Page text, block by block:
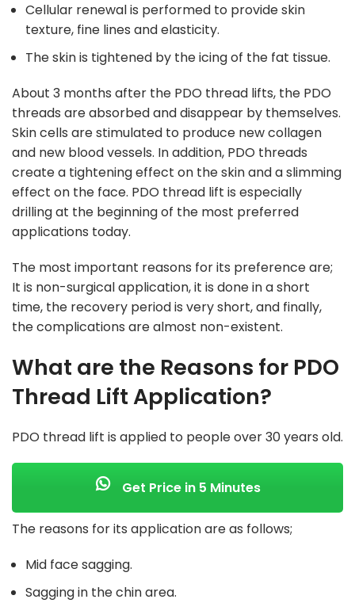
Cellular renewal is performed to provide skin
texture, fine lines and elasticity.
The skin is tightened by the icing of the fat tissue.
About 3 months after the PDO thread lifts, the PDO
threads are absorbed and disappear by themselves.
Skin cells are stimulated to produce new collagen
and new blood vessels. In addition, PDO threads
create a tightening effect on the skin and a slimming
effect on the face. PDO thread lift is especially
drilling at the beginning of the most preferred
applications today.
The most important reasons for its preference are;
It is non-surgical application, it is done in a short
time, the recovery period is very short, and finally,
the complications are almost non-existent.
What are the Reasons for PDO
Thread Lift Application?
PDO thread lift is applied to people over 30 years old.
Get Price in 5 Minutes
The reasons for its application are as follows;
Mid face sagging.
Sagging in the chin area.